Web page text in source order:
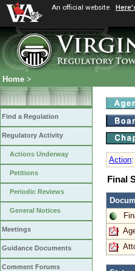
An official website
Home >
Find a Regulation
Regulatory Activity
Actions Underway
Petitions
Periodic Reviews
General Notices
Meetings
Guidance Documents
Comment Forums
Action:
Final